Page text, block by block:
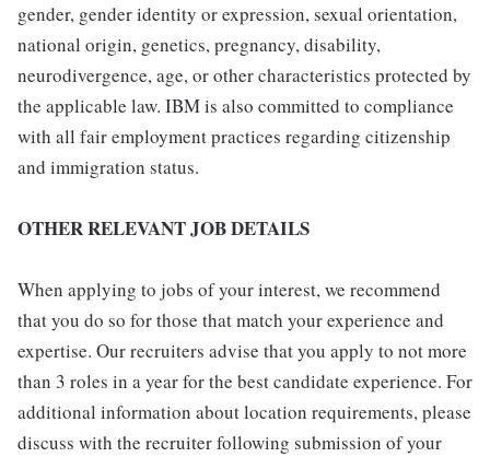
gender, gender identity or expression, sexual orientation,
national origin, genetics, pregnancy, disability,
neurodivergence, age, or other characteristics protected by
the applicable law. IBM is also committed to compliance
with all fair employment practices regarding citizenship
and immigration status.
OTHER RELEVANT JOB DETAILS
When applying to jobs of your interest, we recommend
that you do so for those that match your experience and
expertise. Our recruiters advise that you apply to not more
than 3 roles in a year for the best candidate experience. For
additional information about location requirements, please
discuss with the recruiter following submission of your